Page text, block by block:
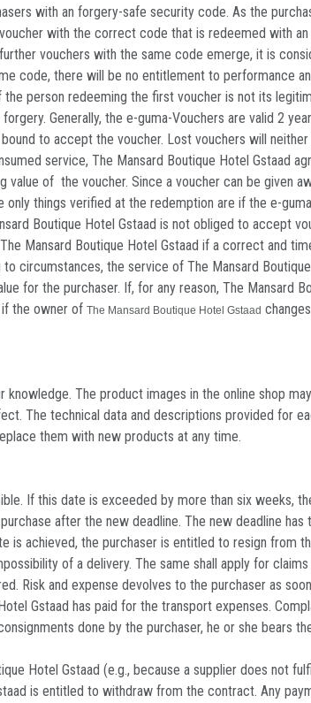
with an forgery-safe security code. As the
with the correct code that is redeemed with
vouchers with the same code emerge, it is
code, there will be no entitlement to performance
person redeeming the first voucher is not its
Generally, the e-guma-Vouchers are valid 2
to accept the voucher. Lost vouchers will
service, The Mansard Boutique Hotel Gstaad
of the voucher. Since a voucher can be given
things verified at the redemption are if the e-
Boutique Hotel Gstaad is not obliged to accept
Mansard Boutique Hotel Gstaad if a correct and
circumstances, the service of The Mansard
for the purchaser. If, for any reason, The Mansard
if the owner of The Mansard Boutique Hotel Gstaad
The product images in the online shop
The technical data and descriptions provided for
them with new products at any time.
If this date is exceeded by more than six weeks,
after the new deadline. The new deadline
achieved, the purchaser is entitled to resign from
of a delivery. The same shall apply for
Risk and expense devolves to the purchaser as
Gstaad has paid for the transport expenses.
done by the purchaser, he or she bears
Hotel Gstaad (e.g., because a supplier does not
is entitled to withdraw from the contract. Any